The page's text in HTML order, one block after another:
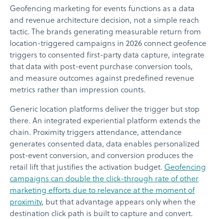
Geofencing marketing for events functions as a data
and revenue architecture decision, not a simple reach
tactic. The brands generating measurable return from
location-triggered campaigns in 2026 connect geofence
triggers to consented first-party data capture, integrate
that data with post-event purchase conversion tools,
and measure outcomes against predefined revenue
metrics rather than impression counts.
Generic location platforms deliver the trigger but stop
there. An integrated experiential platform extends the
chain. Proximity triggers attendance, attendance
generates consented data, data enables personalized
post-event conversion, and conversion produces the
retail lift that justifies the activation budget. Geofencing
campaigns can double the click-through rate of other
marketing efforts due to relevance at the moment of
proximity, but that advantage appears only when the
destination click path is built to capture and convert.